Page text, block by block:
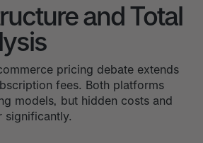
and Total
pricing debate extends
fees. Both platforms
models, but hidden costs and
significantly.